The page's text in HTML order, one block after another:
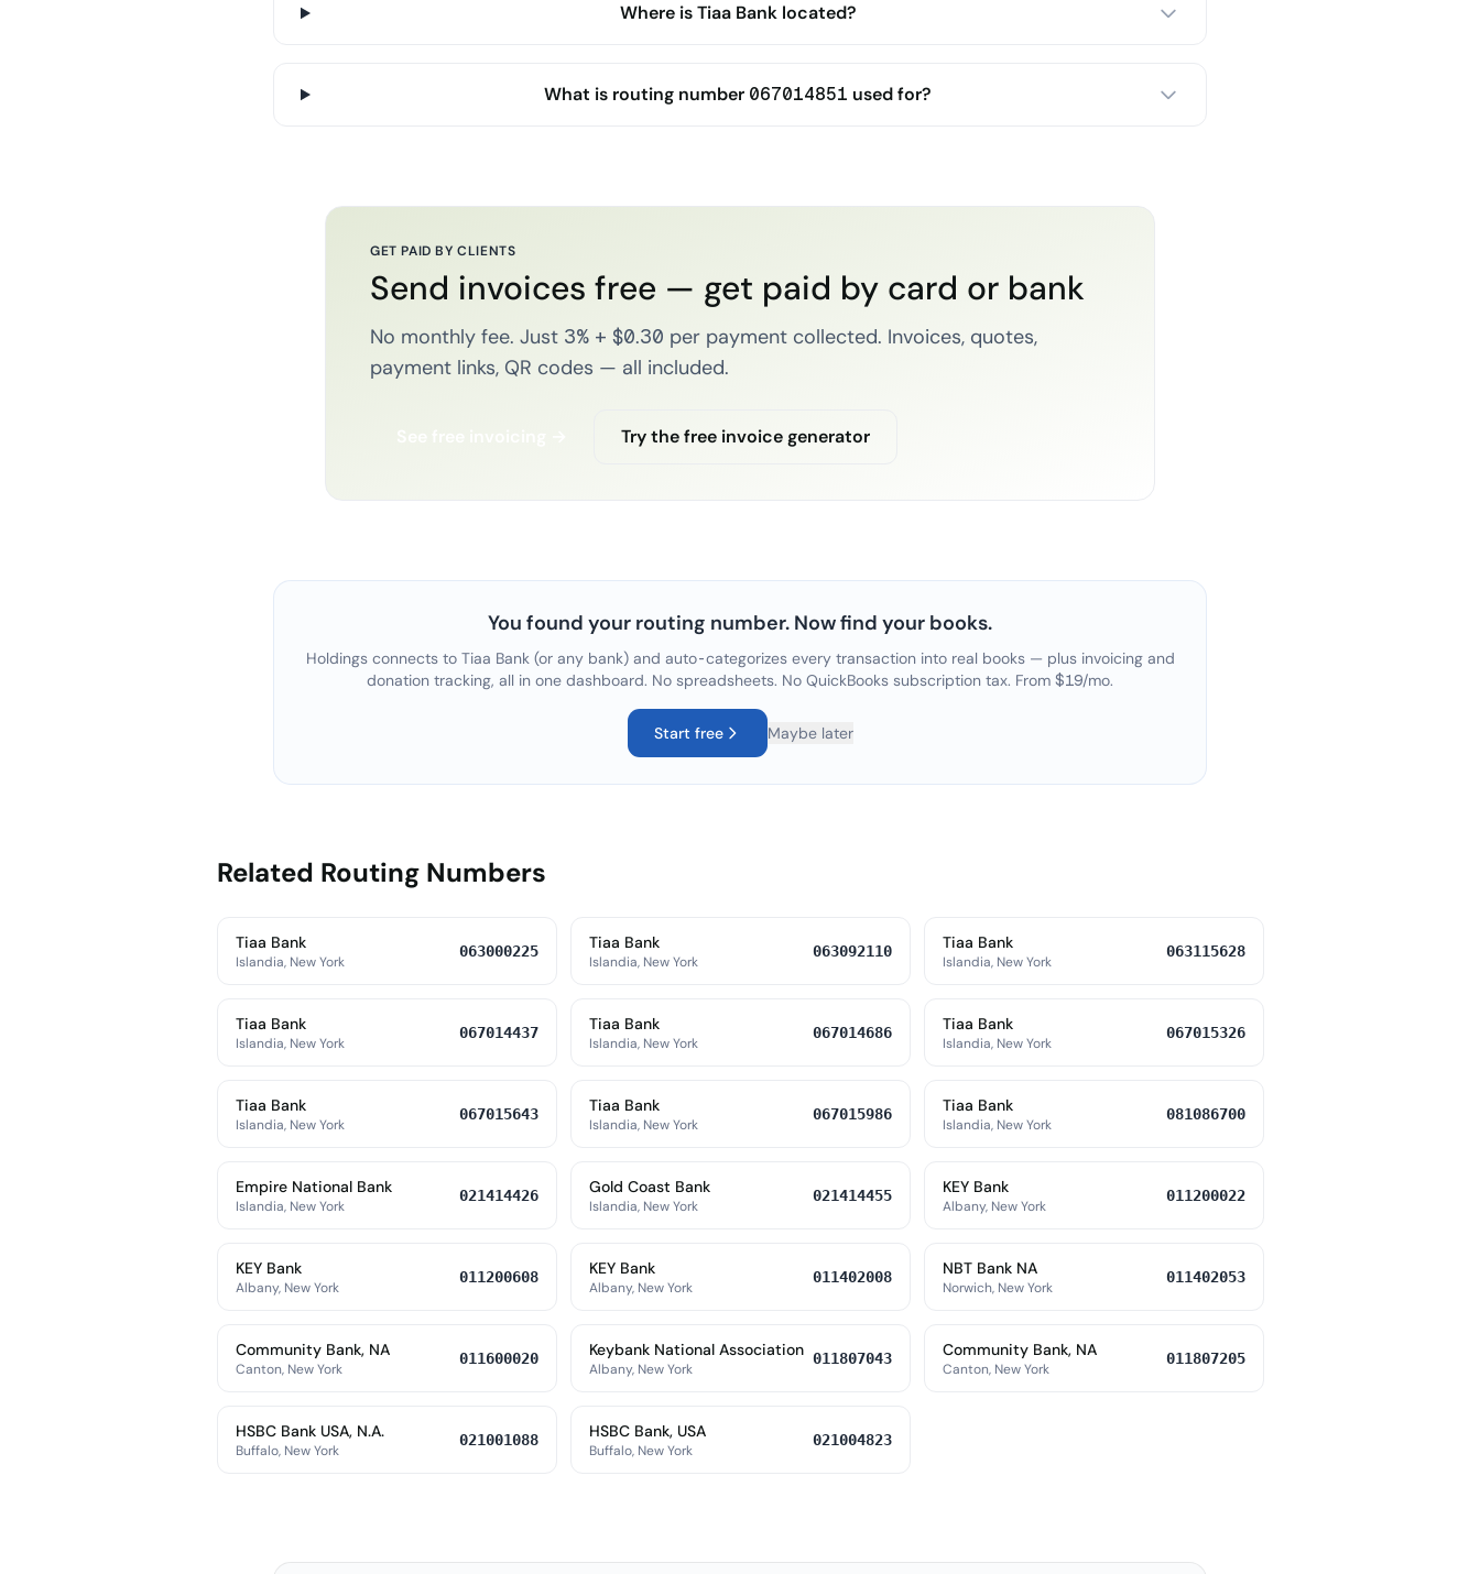
Where is Tiaa Bank located?
What is routing number 067014851 used for?
GET PAID BY CLIENTS
Send invoices free — get paid by card or bank
No monthly fee. Just 3% + $0.30 per payment collected. Invoices, quotes,
payment links, QR codes — all included.
Try the free invoice generator
You found your routing number. Now find your books.
Holdings connects to Tiaa Bank(or any bank) and auto-categorizes every transaction into real books — plus invoicing and
donation tracking, all in one dashboard. No spreadsheets. No QuickBooks subscription tax. From $19/mo.
Start free Maybe later
Related Routing Numbers
Tiaa Bank
Islandia, New York
063000225 Tiaa Bank
Islandia, New York
063092110 Tiaa Bank
Islandia, New York
063115628
Tiaa Bank
Islandia, New York
067014437 Tiaa Bank
Islandia, New York
067014686 Tiaa Bank
Islandia, New York
067015326
Tiaa Bank
Islandia, New York
067015643 Tiaa Bank
Islandia, New York
067015986 Tiaa Bank
Islandia, New York
081086700
Empire National Bank
Islandia, New York
021414426 Gold Coast Bank
Islandia, New York
021414455 KEY Bank
Albany, New York
011200022
KEY Bank
Albany, New York
011200608 KEY Bank
Albany, New York
011402008 NBT Bank NA
Norwich, New York
011402053
Community Bank, NA
Canton, New York
011600020 Keybank National Association
Albany, New York
011807043 Community Bank, NA
Canton, New York
011807205
HSBC Bank USA, N.A.
Buffalo, New York
021001088 HSBC Bank, USA
Buffalo, New York
021004823